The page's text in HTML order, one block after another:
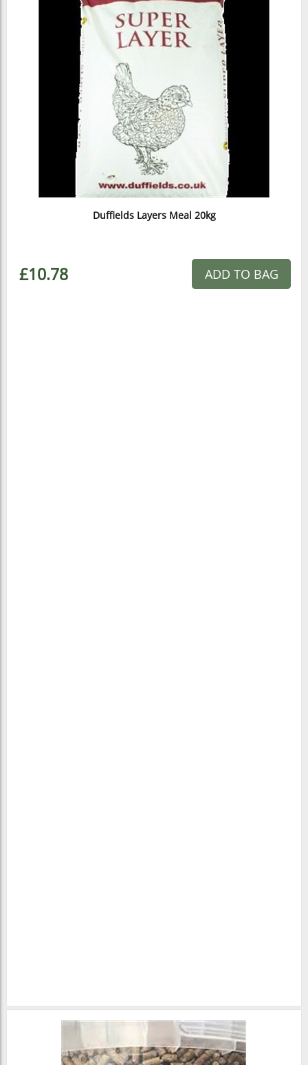
Duffields Layers Meal 20kg
£10.78 ADD TO BAG